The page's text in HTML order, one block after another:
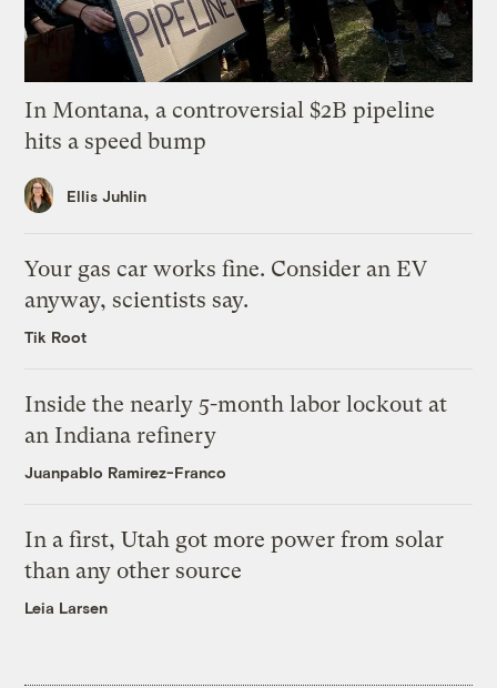
In Montana, a controversial $2B pipeline
hits a speed bump
Ellis Juhlin
Your gas car works fine. Consider an EV
anyway, scientists say.
Tik Root
Inside the nearly 5-month labor lockout at
an Indiana refinery
Juanpablo Ramirez-Franco
In a first, Utah got more power from solar
than any other source
Leia Larsen